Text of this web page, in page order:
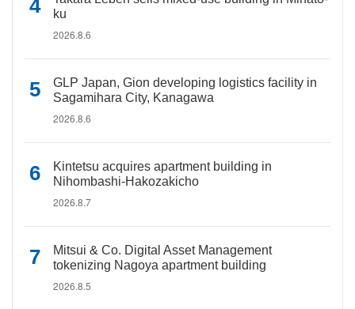
ku
2026.8.6
GLP Japan, Gion developing logistics facility in
Sagamihara City, Kanagawa
2026.8.6
Kintetsu acquires apartment building in
Nihombashi-Hakozakicho
2026.8.7
Mitsui & Co. Digital Asset Management
tokenizing Nagoya apartment building
2026.8.5